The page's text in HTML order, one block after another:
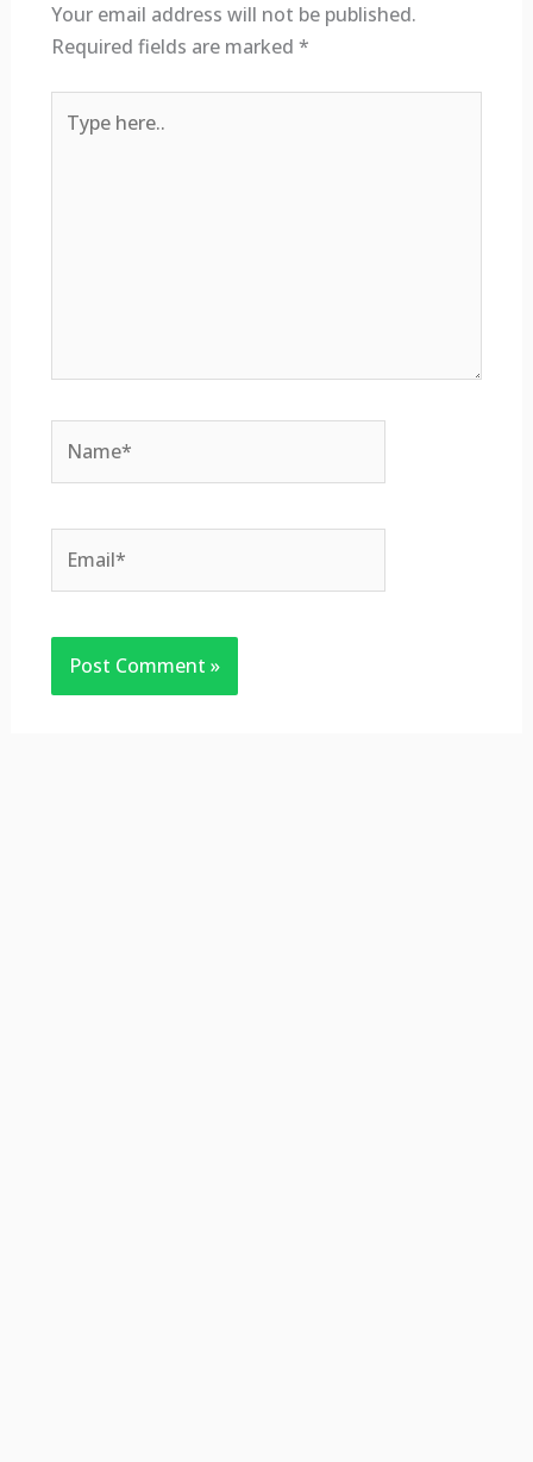
Your email address will not be published.
Required fields are marked *
here..